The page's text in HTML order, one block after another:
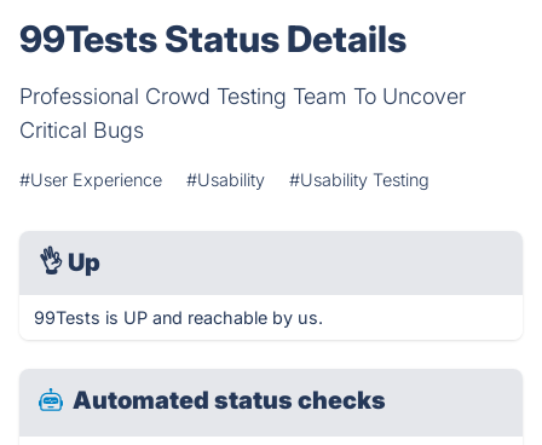
99Tests Status Details
Professional Crowd Testing Team To Uncover
Critical Bugs
#User Experience #Usability #Usability Testing
👌 Up
99Tests is UP and reachable by us.
Automated status checks